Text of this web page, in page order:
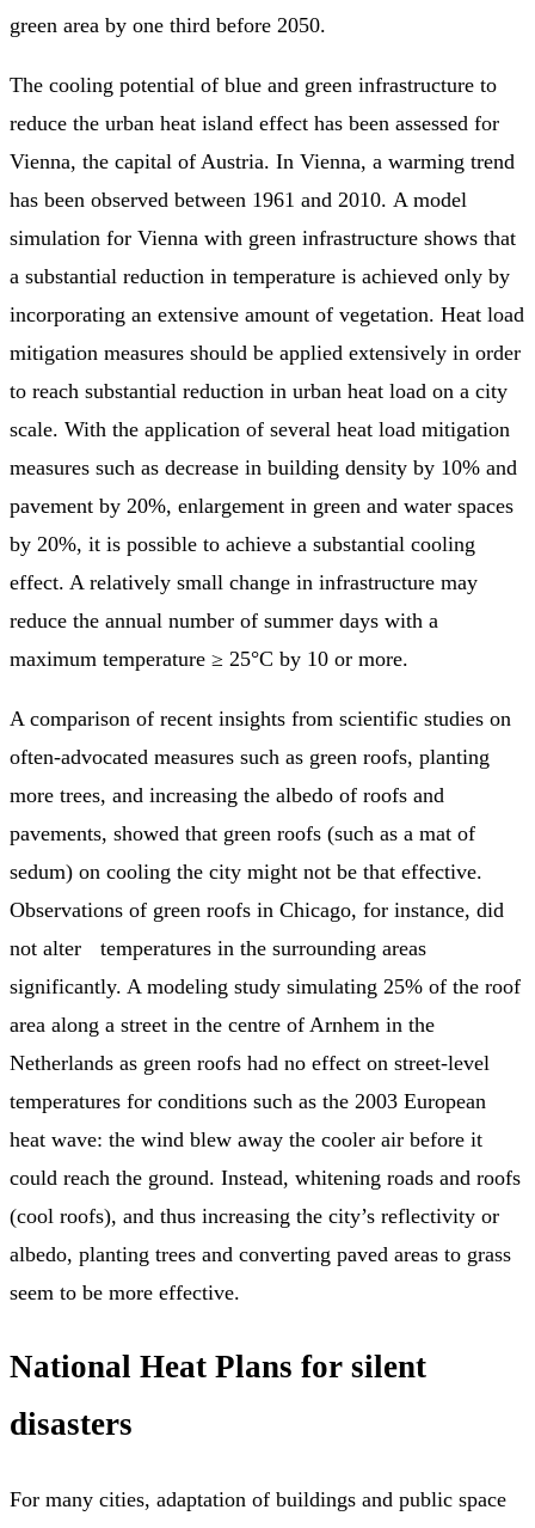
green area by one third before 2050.
The cooling potential of blue and green infrastructure to
reduce the urban heat island effect has been assessed for
Vienna, the capital of Austria. In Vienna, a warming trend
has been observed between 1961 and 2010. A model
simulation for Vienna with green infrastructure shows that
a substantial reduction in temperature is achieved only by
incorporating an extensive amount of vegetation. Heat load
mitigation measures should be applied extensively in order
to reach substantial reduction in urban heat load on a city
scale. With the application of several heat load mitigation
measures such as decrease in building density by 10% and
pavement by 20%, enlargement in green and water spaces
by 20%, it is possible to achieve a substantial cooling
effect. A relatively small change in infrastructure may
reduce the annual number of summer days with a
maximum temperature ≥ 25°C by 10 or more.
A comparison of recent insights from scientific studies on
often-advocated measures such as green roofs, planting
more trees, and increasing the albedo of roofs and
pavements, showed that green roofs (such as a mat of
sedum) on cooling the city might not be that effective.
Observations of green roofs in Chicago, for instance, did
not alter temperatures in the surrounding areas
significantly. A modeling study simulating 25% of the roof
area along a street in the centre of Arnhem in the
Netherlands as green roofs had no effect on street-level
temperatures for conditions such as the 2003 European
heat wave: the wind blew away the cooler air before it
could reach the ground. Instead, whitening roads and roofs
(cool roofs), and thus increasing the city’s reflectivity or
albedo, planting trees and converting paved areas to grass
seem to be more effective.
National Heat Plans for silent
disasters
For many cities, adaptation of buildings and public space